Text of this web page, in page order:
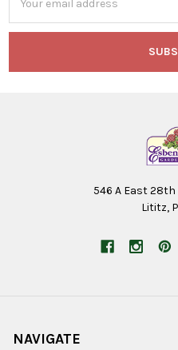
Address
546 A East
Lititz,
NAVIGATE